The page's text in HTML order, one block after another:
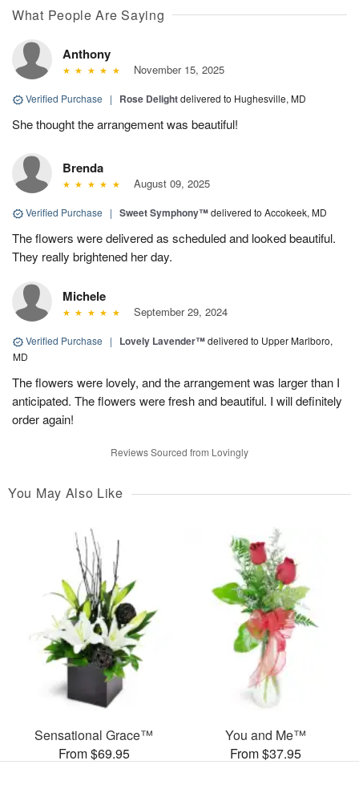
What People Are Saying
Anthony
November 15, 2025
Verified Purchase | Rose Delightdelivered to Hughesville, MD
She thought the arrangement was beautiful!
Brenda
August 09, 2025
Verified Purchase | Sweet Symphony™delivered to Accokeek, MD
The flowers were delivered as scheduled and looked beautiful.
They really brightened her day.
Michele
September 29, 2024
Verified Purchase | Lovely Lavender™delivered to Upper Marlboro,
MD
The flowers were lovely, and the arrangement was larger than I
anticipated. The flowers were fresh and beautiful. I will definitely
order again!
Reviews Sourced from Lovingly
You May Also Like
Sensational Grace™
From $69.95
You and Me™
From $37.95